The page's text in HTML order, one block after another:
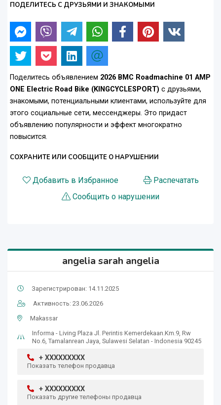
ПОДЕЛИТЕСЬ С ДРУЗЬЯМИ И ЗНАКОМЫМИ
Поделитесь объявлением 2026 BMC Roadmachine 01 AMP
ONE Electric Road Bike (KINGCYCLESPORT) с друзьями,
знакомыми, потенциальными клиентами, используйте для
этого социальные сети, мессенджеры. Это придаст
объявлению популярности и эффект многократно
повысится.
СОХРАНИТЕ ИЛИ СООБЩИТЕ О НАРУШЕНИИ
Добавить в Избранное
Распечатать
Сообщить о нарушении
angelia sarah angelia
Зарегистрирован: 14.11.2025
Активность: 23.06.2026
Makassar
Informa - Living Plaza Jl. Perintis Kemerdekaan.Km.9, Rw
No.6, Tamalanrean Jaya, Sulawesi Selatan - Indonesia 90245
+ XXXXXXXXX
Показать телефон продавца
+ XXXXXXXXX
Показать другие телефоны продавца